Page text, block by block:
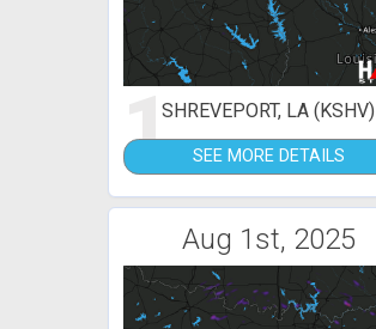
1SHREVEPORT, LA (KSHV)
SEE MORE DETAILS
Aug 1st, 2025